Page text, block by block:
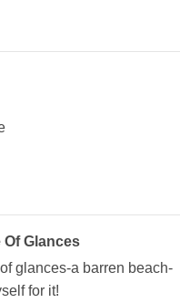
Of Glances
glances-a barren beach-
for it!